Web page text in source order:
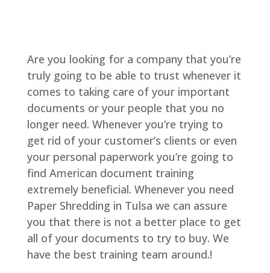
Are you looking for a company that you’re
truly going to be able to trust whenever it
comes to taking care of your important
documents or your people that you no
longer need. Whenever you’re trying to
get rid of your customer’s clients or even
your personal paperwork you’re going to
find American document training
extremely beneficial. Whenever you need
Paper Shredding in Tulsa we can assure
you that there is not a better place to get
all of your documents to try to buy. We
have the best training team around.!